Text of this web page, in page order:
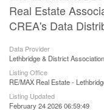
Real Estate
CREA's Data
Data Provider
Lethbridge & District
Listing Office
RE/MAX Real Estate -
Listing Updated
February 24 2026 06:59:49